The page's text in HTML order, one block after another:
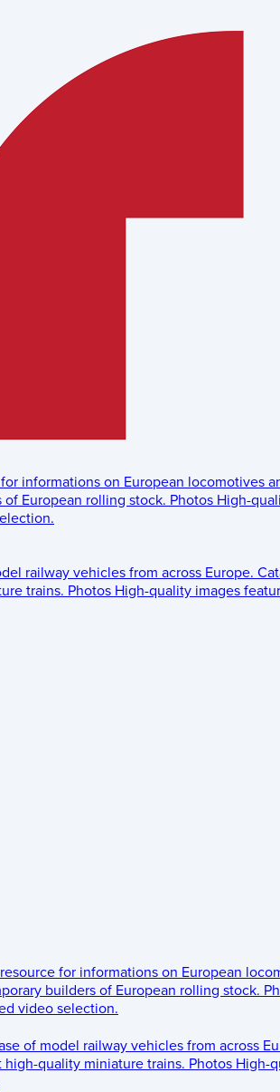
informations on European locomotives
European rolling stock. Photos High-
railway vehicles from across Europe.
trains. Photos High-quality images
for informations on European
builders of European rolling stock.
video selection.
of model railway vehicles from across
high-quality miniature trains. Photos High-